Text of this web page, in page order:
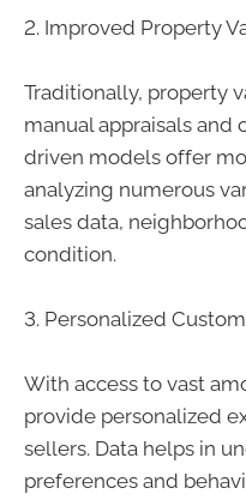
2. Improved Property
Traditionally, property
manual appraisals and
driven models offer
analyzing numerous
sales data,
condition.
3. Personalized
With access to vast
provide personalized
sellers. Data helps in
preferences and